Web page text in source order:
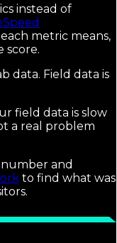
instead of
metric means,
score.
data. Field data is
field data is slow
a real problem
and
to find what was